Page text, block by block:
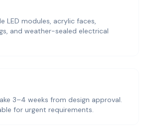
LED modules, acrylic faces,
and weather-sealed electrical
3–4 weeks from design approval.
for urgent requirements.